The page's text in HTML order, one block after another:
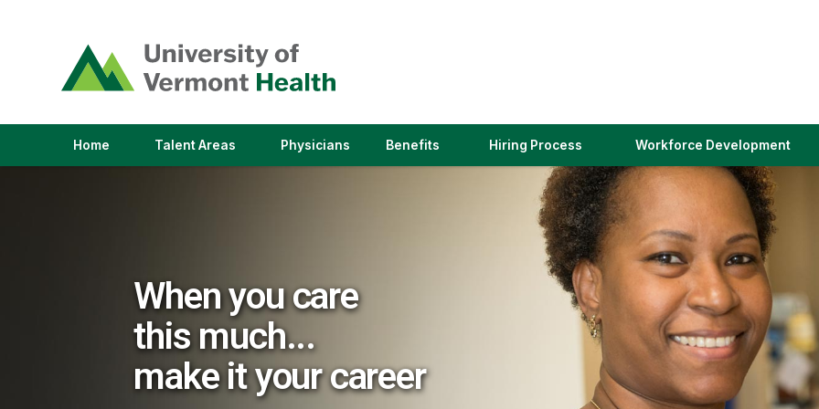
opens
in
a
window)
Home Talent Areas(link
Physicians(link
Benefits Hiring Process(link
in
a
new
window)
Workforce Development
When you care
this much...
make it your career